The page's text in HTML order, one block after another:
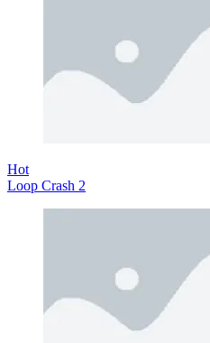
Hot
Loop Crash 2